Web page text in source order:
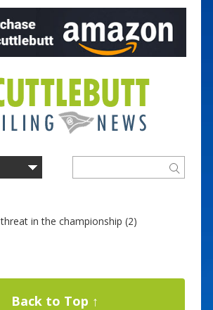
in the championship (2)
Back to Top ↑